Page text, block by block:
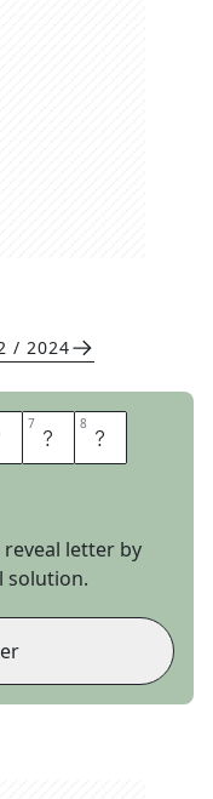
/ 2024
7 A 8 R
letter by
solution.